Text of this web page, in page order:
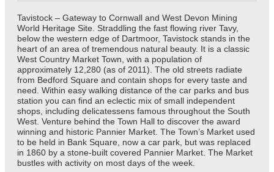
Tavistock – Gateway to Cornwall and West Devon Mining
World Heritage Site. Straddling the fast flowing river Tavy,
below the western edge of Dartmoor, Tavistock stands in the
heart of an area of tremendous natural beauty. It is a classic
West Country Market Town, with a population of
approximately 12,280 (as of 2011). The old streets radiate
from Bedford Square and contain shops for every taste and
need. Within easy walking distance of the car parks and bus
station you can find an eclectic mix of small independent
shops, including delicatessens famous throughout the South
West. Venture behind the Town Hall to discover the award
winning and historic Pannier Market. The Town’s Market used
to be held in Bank Square, now a car park, but was replaced
in 1860 by a stone-built covered Pannier Market. The Market
bustles with activity on most days of the week.